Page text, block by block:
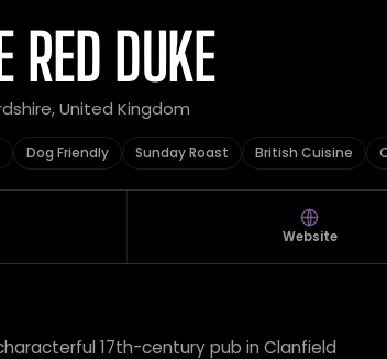
RED DUKE
United Kingdom
Dog Friendly Sunday Roast British Cuisine
Website
17th-century pub in Clanfield